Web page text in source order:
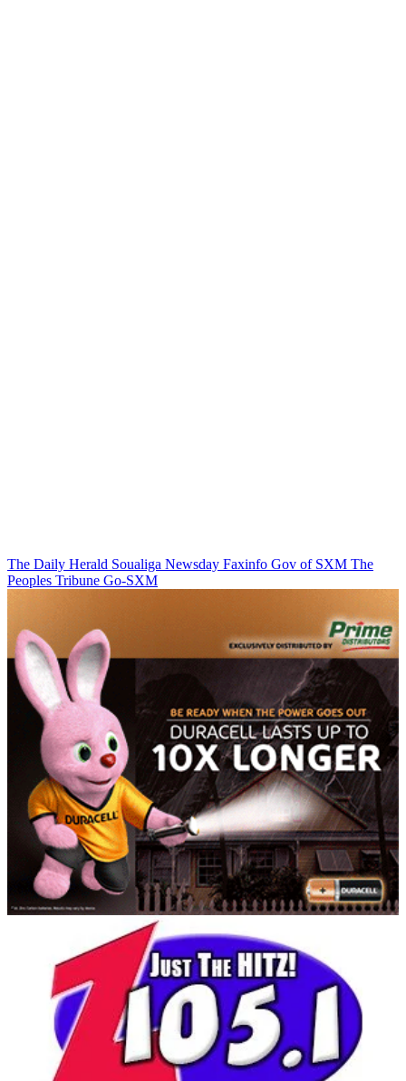
The Daily Herald Soualiga Newsday Faxinfo Gov of SXM The
Peoples Tribune Go-SXM